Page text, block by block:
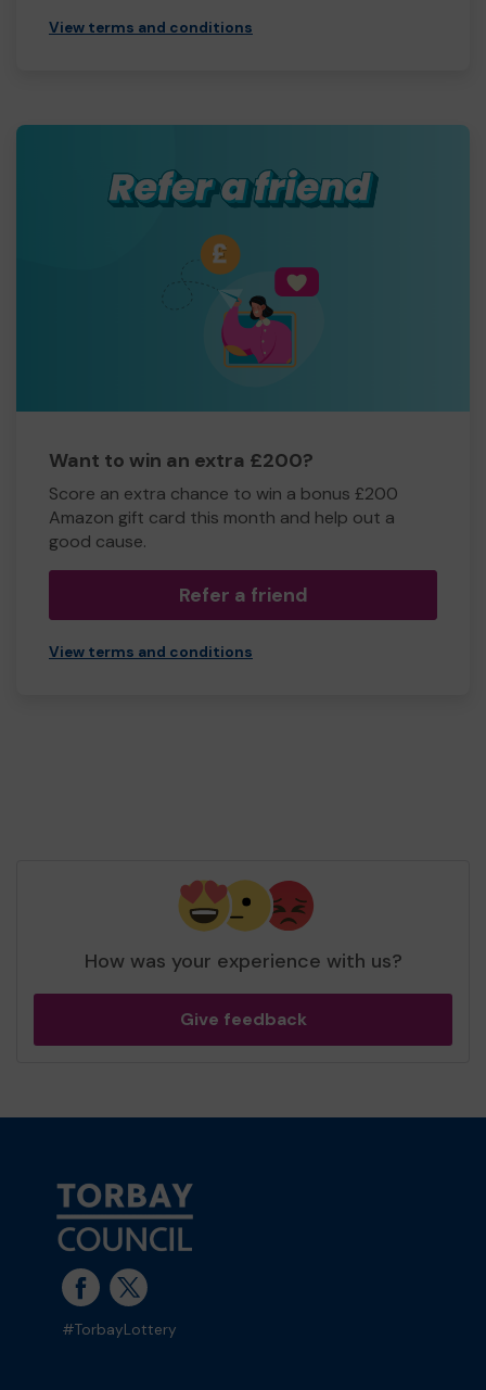
View terms and conditions
Want to win an extra £200?
Score an extra chance to win a bonus £200
Amazon gift card this month and help out a
good cause.
Refer a friend
View terms and conditions
How was your experience with us?
Give feedback
#TorbayLottery